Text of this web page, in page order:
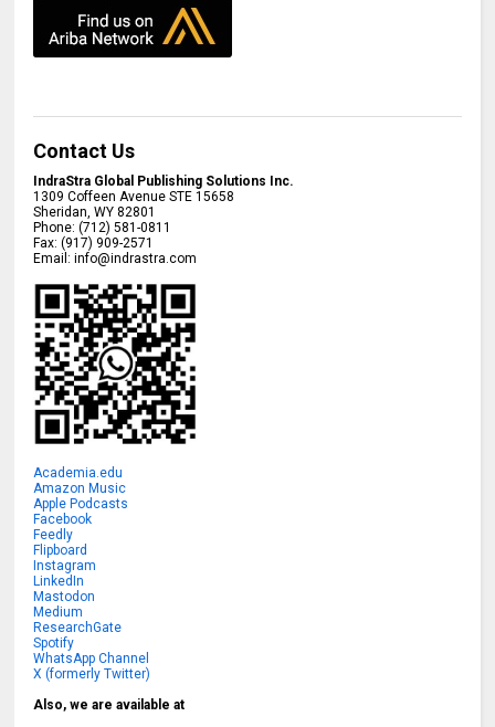
Contact Us
IndraStra Global Publishing Solutions Inc.
1309 Coffeen Avenue STE 15658
Sheridan ,WY 82801
Phone:(712) 581-0811
Fax:(917) 909-2571
Email:info@indrastra.com
Academia.edu
Amazon Music
Apple Podcasts
Facebook
Feedly
Flipboard
Instagram
LinkedIn
Mastodon
Medium
ResearchGate
Spotify
WhatsApp Channel
X (formerly Twitter)
Also, we are available at